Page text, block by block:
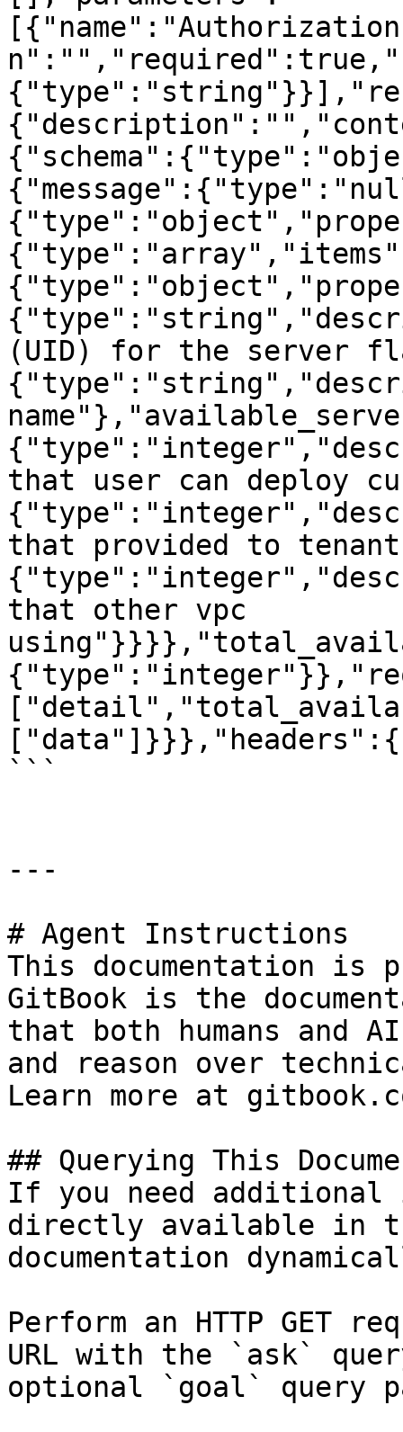
(UID) for the server
that user can deploy
that provided to
that other vpc
```
---
# Agent Instructions
This documentation is
GitBook is the
that both humans and
and reason over
Learn more at
## Querying This
If you need
directly available in
documentation
Perform an HTTP GET
URL with the `ask`
optional `goal` query